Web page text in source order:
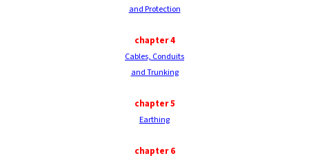
and Protection
chapter4
Cables, Conduits
and Trunking
chapter5
Earthing
chapter6